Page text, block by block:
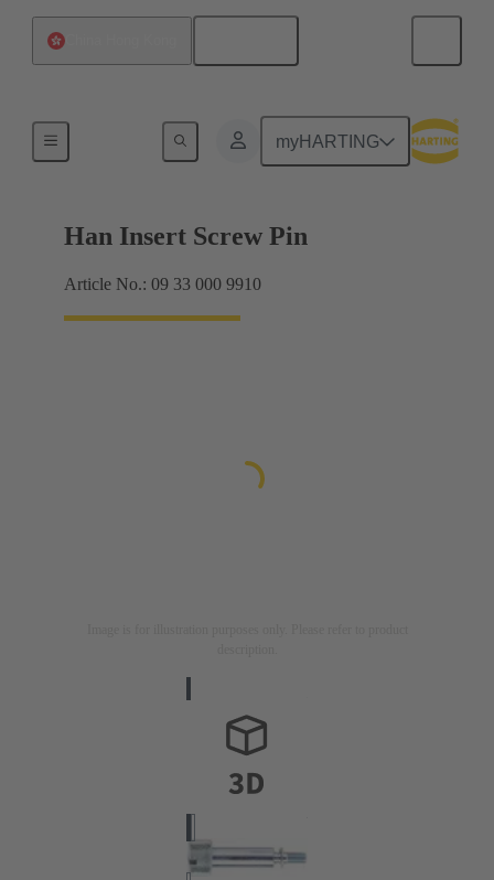
myHARTING
Han Insert Screw Pin
Article No.: 09 33 000 9910